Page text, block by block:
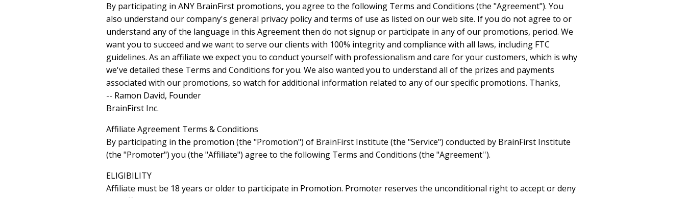
By participating in ANY BrainFirst promotions, you agree to the following Terms and Conditions (the "Agreement"). You
also understand our company's general privacy policy and terms of use as listed on our web site. If you do not agree to or
understand any of the language in this Agreement then do not signup or participate in any of our promotions, period. We
want you to succeed and we want to serve our clients with 100% integrity and compliance with all laws, including FTC
guidelines. As an affiliate we expect you to conduct yourself with professionalism and care for your customers, which is why
we've detailed these Terms and Conditions for you. We also wanted you to understand all of the prizes and payments
associated with our promotions, so watch for additional information related to any of our specific promotions. Thanks,
-- Ramon David, Founder
BrainFirst Inc.
Affiliate Agreement Terms & Conditions
By participating in the promotion (the "Promotion") of BrainFirst Institute (the "Service") conducted by BrainFirst Institute
(the "Promoter") you (the "Affiliate") agree to the following Terms and Conditions (the "Agreement'').
ELIGIBILITY
Affiliate must be 18 years or older to participate in Promotion. Promoter reserves the unconditional right to accept or deny